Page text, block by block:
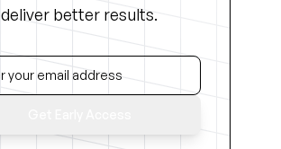
deliver better results.